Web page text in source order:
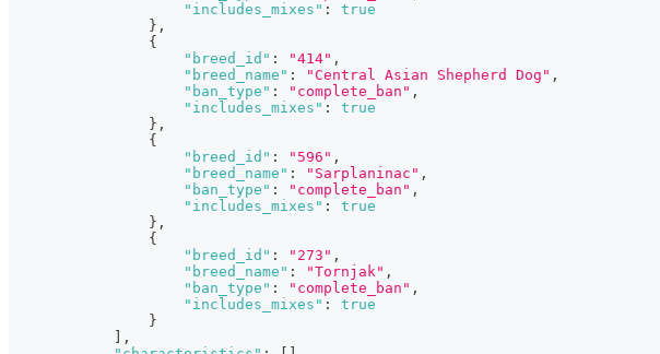
"includes_mixes" :
true
} ,
{
"breed_id" : "414" ,
"breed_name" : "Central Asian Shepherd Dog" ,
"ban_type" : "complete_ban" ,
"includes_mixes" :
true
} ,
{
"breed_id" : "596" ,
"breed_name" : "Sarplaninac" ,
"ban_type" : "complete_ban" ,
"includes_mixes" :
true
} ,
{
"breed_id" : "273" ,
"breed_name" : "Tornjak" ,
"ban_type" : "complete_ban" ,
"includes_mixes" :
true
}
,